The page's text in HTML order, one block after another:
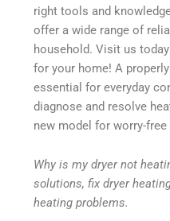
right tools and
offer a wide range of
household. Visit us
for your home! A
essential for everyday
diagnose and resolve
new model for worry-free
Why is my dryer not
solutions, fix dryer
heating problems.